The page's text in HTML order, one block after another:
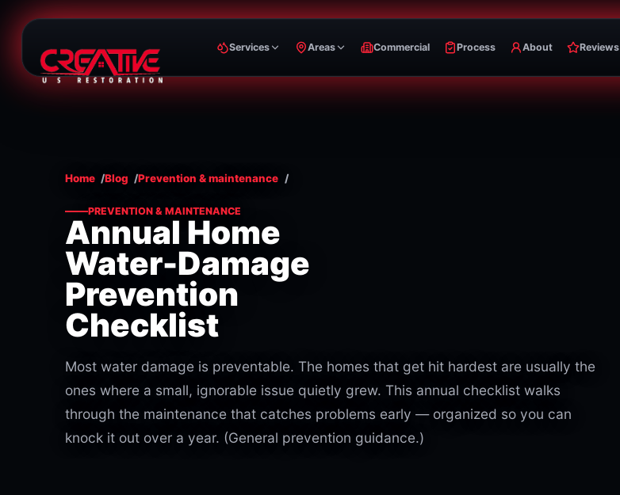
Services Areas Commercial Process About Reviews
Home Blog Prevention & maintenance
PREVENTION & MAINTENANCE
Annual Home
Water-Damage
Prevention
Checklist
Most water damage is preventable. The homes that get hit hardest are usually the
ones where a small, ignorable issue quietly grew. This annual checklist walks
through the maintenance that catches problems early — organized so you can
knock it out over a year. (General prevention guidance.)